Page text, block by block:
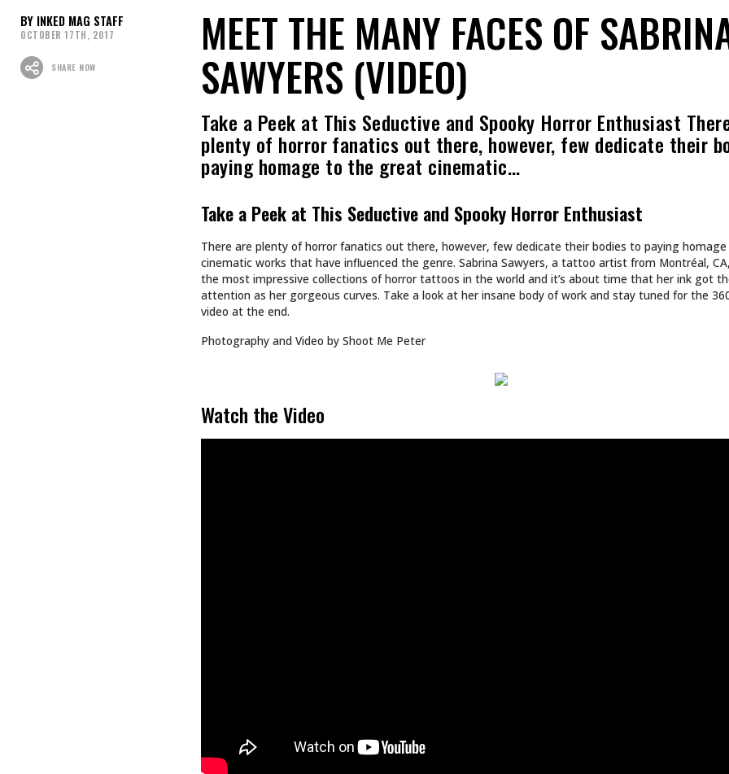
INKED MAG STAFF
OCTOBER 17TH, 2017
SHARE NOW
MEET THE MANY FACES OF
SAWYERS (VIDEO)
Take a Peek at This Seductive and Spooky Horror Enthusiast
plenty of horror fanatics out there, however, few dedicate their
paying homage to the great cinematic…
Take a Peek at This Seductive and Spooky Horror Enthusiast
There are plenty of horror fanatics out there, however, few dedicate their bodies to paying
cinematic works that have influenced the genre. Sabrina Sawyers, a tattoo artist from Montréal,
the most impressive collections of horror tattoos in the world and it’s about time that her ink got
attention as her gorgeous curves. Take a look at her insane body of work and stay tuned for the
video at the end.
Photography and Video by Shoot Me Peter
Watch the Video